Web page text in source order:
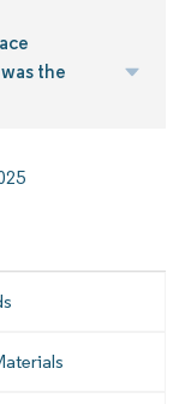
the